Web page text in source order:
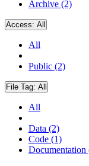
Archive (2)
Access: All
All
Public (2)
File Tag: All
All
Data (2)
Code (1)
Documentation